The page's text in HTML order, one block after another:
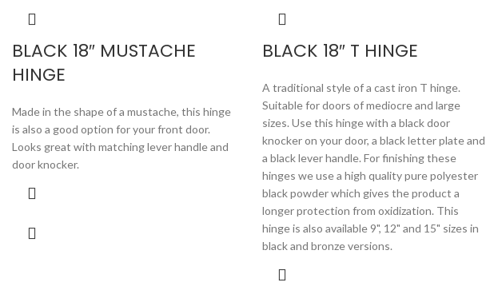
BLACK 18″ MUSTACHE
HINGE
Made in the shape of a mustache, this hinge
is also a good option for your front door.
Looks great with matching lever handle and
door knocker.
BLACK 18″ T HINGE
A traditional style of a cast iron T hinge.
Suitable for doors of mediocre and large
sizes. Use this hinge with a black door
knocker on your door, a black letter plate and
a black lever handle. For finishing these
hinges we use a high quality pure polyester
black powder which gives the product a
longer protection from oxidization. This
hinge is also available 9", 12" and 15" sizes in
black and bronze versions.